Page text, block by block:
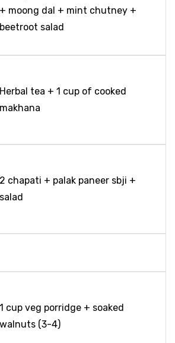
+ moong dal + mint chutney +
beetroot salad
Herbal tea + 1 cup of cooked
makhana
2 chapati + palak paneer sbji +
salad
1 cup veg porridge + soaked
walnuts (3-4)